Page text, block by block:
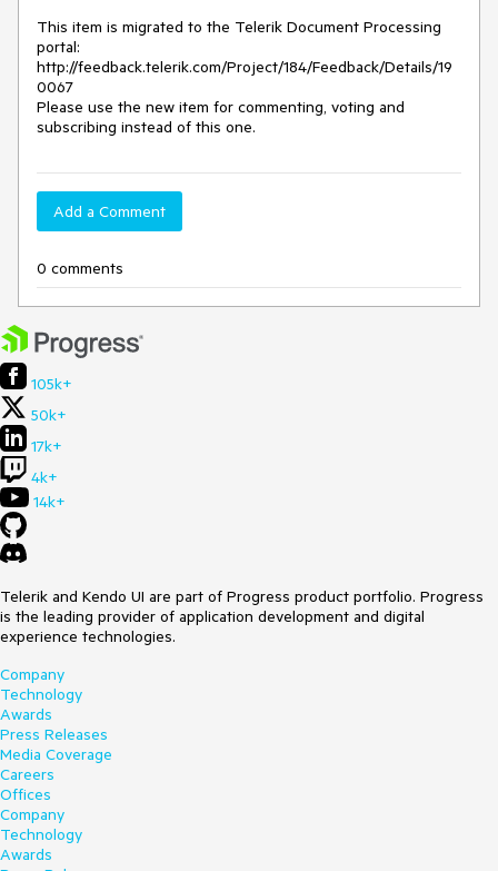
This item is migrated to the Telerik Document Processing
portal:
http://feedback.telerik.com/Project/184/Feedback/Details/19
0067
Please use the new item for commenting, voting and
subscribing instead of this one.
Add a Comment
0 comments
105k+
50k+
17k+
4k+
14k+
Telerik and Kendo UI are part of Progress product portfolio. Progress
is the leading provider of application development and digital
experience technologies.
Company
Technology
Awards
Press Releases
Media Coverage
Careers
Offices
Company
Technology
Awards